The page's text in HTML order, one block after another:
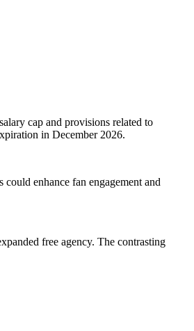
cap and provisions related to
in December 2026.
enhance fan engagement and
free agency. The contrasting